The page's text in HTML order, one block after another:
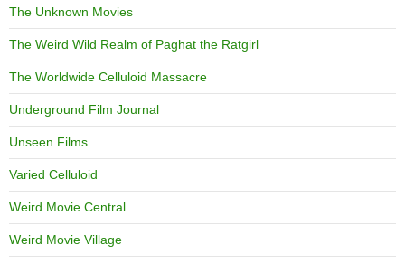
The Unknown Movies
The Weird Wild Realm of Paghat the Ratgirl
The Worldwide Celluloid Massacre
Underground Film Journal
Unseen Films
Varied Celluloid
Weird Movie Central
Weird Movie Village